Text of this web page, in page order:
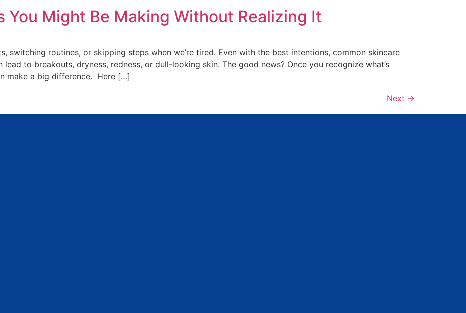
You Might Be Making Without Realizing It
switching routines, or skipping steps when we’re tired. Even with the best intentions, common skincare
lead to breakouts, dryness, redness, or dull-looking skin. The good news? Once you recognize what’s
make a big difference. Here […]
Next →